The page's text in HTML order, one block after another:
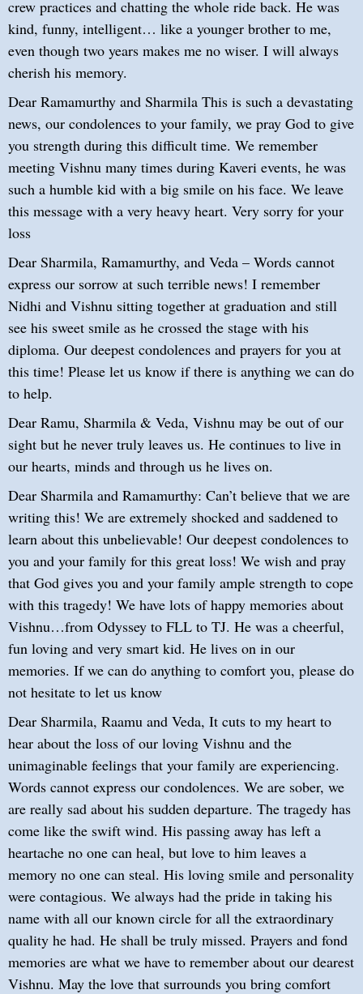
crew practices and chatting the whole ride back. He was
kind, funny, intelligent… like a younger brother to me,
even though two years makes me no wiser. I will always
cherish his memory.
Dear Ramamurthy and Sharmila This is such a devastating
news, our condolences to your family, we pray God to give
you strength during this difficult time. We remember
meeting Vishnu many times during Kaveri events, he was
such a humble kid with a big smile on his face. We leave
this message with a very heavy heart. Very sorry for your
loss
Dear Sharmila, Ramamurthy, and Veda – Words cannot
express our sorrow at such terrible news! I remember
Nidhi and Vishnu sitting together at graduation and still
see his sweet smile as he crossed the stage with his
diploma. Our deepest condolences and prayers for you at
this time! Please let us know if there is anything we can do
to help.
Dear Ramu, Sharmila & Veda, Vishnu may be out of our
sight but he never truly leaves us. He continues to live in
our hearts, minds and through us he lives on.
Dear Sharmila and Ramamurthy: Can’t believe that we are
writing this! We are extremely shocked and saddened to
learn about this unbelievable! Our deepest condolences to
you and your family for this great loss! We wish and pray
that God gives you and your family ample strength to cope
with this tragedy! We have lots of happy memories about
Vishnu…from Odyssey to FLL to TJ. He was a cheerful,
fun loving and very smart kid. He lives on in our
memories. If we can do anything to comfort you, please do
not hesitate to let us know
Dear Sharmila, Raamu and Veda, It cuts to my heart to
hear about the loss of our loving Vishnu and the
unimaginable feelings that your family are experiencing.
Words cannot express our condolences. We are sober, we
are really sad about his sudden departure. The tragedy has
come like the swift wind. His passing away has left a
heartache no one can heal, but love to him leaves a
memory no one can steal. His loving smile and personality
were contagious. We always had the pride in taking his
name with all our known circle for all the extraordinary
quality he had. He shall be truly missed. Prayers and fond
memories are what we have to remember about our dearest
Vishnu. May the love that surrounds you bring comfort